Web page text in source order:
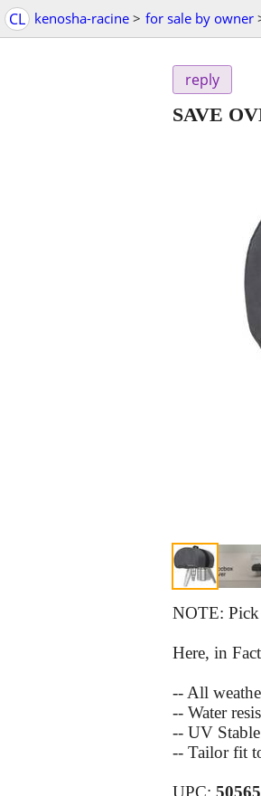
CL kenosha-racine > for sale by owner
reply
SAVE
NOTE:
Here, in
-- All
-- Water
-- UV Stable
-- Tailor fit